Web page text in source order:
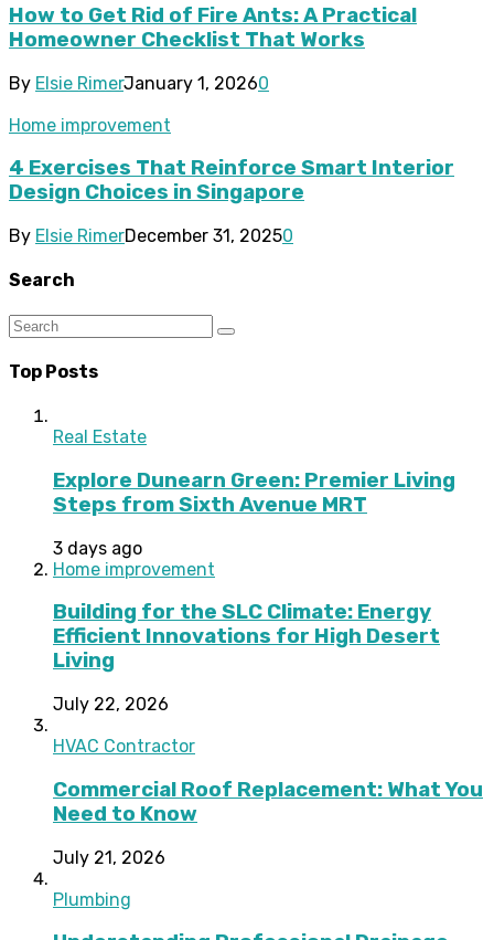
How to Get Rid of Fire Ants: A Practical
Homeowner Checklist That Works
By Elsie RimerJanuary 1, 20260
Home improvement
4 Exercises That Reinforce Smart Interior
Design Choices in Singapore
By Elsie RimerDecember 31, 20250
Search
Top Posts
Real Estate
Explore Dunearn Green: Premier Living
Steps from Sixth Avenue MRT
3 days ago
Home improvement
Building for the SLC Climate: Energy
Efficient Innovations for High Desert
Living
July 22, 2026
HVAC Contractor
Commercial Roof Replacement: What You
Need to Know
July 21, 2026
Plumbing